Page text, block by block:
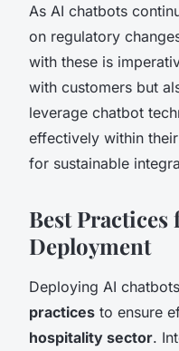
As AI chatbots
on regulatory
with these is
with customers but
leverage chatbot
effectively within
for sustainable
Best
Deployment
Deploying AI
practices to ensure
hospitality sector.